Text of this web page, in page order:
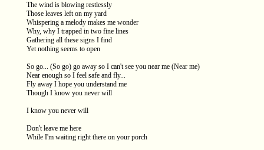
The wind is blowing restlessly
Those leaves left on my yard
Whispering a melody makes me wonder
Why, why I trapped in two fine lines
Gathering all these signs I find
Yet nothing seems to open
So go... (So go) go away so I can't see you near me (Near me)
Near enough so I feel safe and fly...
Fly away I hope you understand me
Though I know you never will
I know you never will
Don't leave me here
While I'm waiting right there on your porch